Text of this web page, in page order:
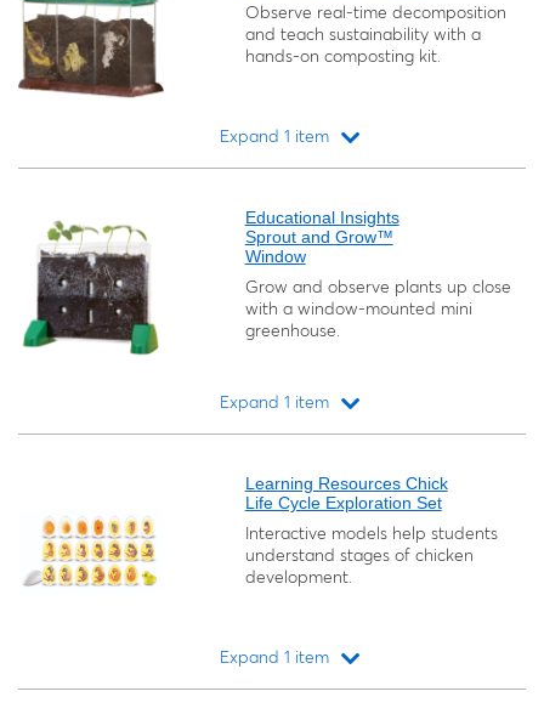
Observe real-time decomposition
and teach sustainability with a
hands-on composting kit.
Expand 1 item
Educational Insights
Sprout and Grow™
Window
Grow and observe plants up close
with a window-mounted mini
greenhouse.
Expand 1 item
Learning Resources Chick
Life Cycle Exploration Set
Interactive models help students
understand stages of chicken
development.
Expand 1 item